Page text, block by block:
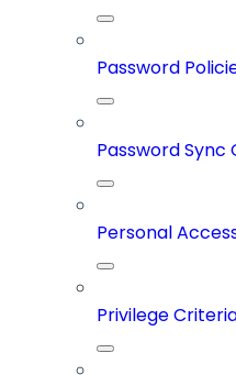
Password
Password Sync
Personal
Privilege